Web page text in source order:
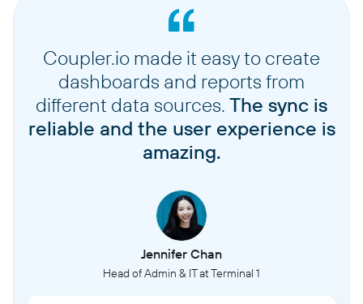
Coupler.io made it easy to create
dashboards and reports from
different data sources. The sync is
reliable and the user experience is
amazing.
Jennifer Chan
Head of Admin & IT at Terminal 1